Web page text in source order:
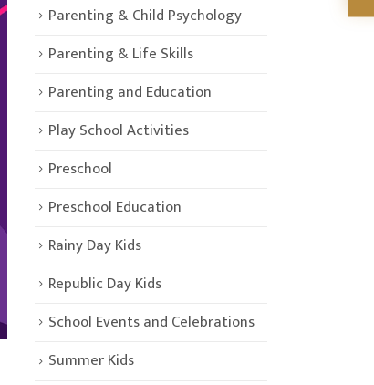
Parenting & Child Psychology
Parenting & Life Skills
Parenting and Education
Play School Activities
Preschool
Preschool Education
Rainy Day Kids
Republic Day Kids
School Events and Celebrations
Summer Kids